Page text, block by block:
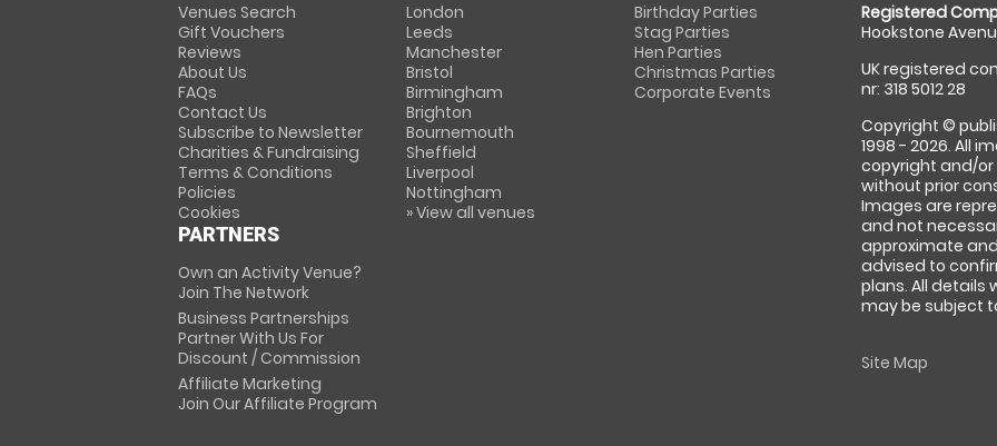
Venues Search
Gift Vouchers
Reviews
About Us
FAQs
Contact Us
Subscribe to Newsletter
Charities & Fundraising
Terms & Conditions
Policies
Cookies
PARTNERS
Own an Activity Venue?
Join The Network
Business Partnerships
Partner With Us For
Discount / Commission
Affiliate Marketing
Join Our Affiliate Program
London
Leeds
Manchester
Bristol
Birmingham
Brighton
Bournemouth
Sheffield
Liverpool
Nottingham
» View all venues
Birthday Parties
Stag Parties
Hen Parties
Christmas Parties
Corporate Events
Registered
Hookstone
UK registered
nr: 318 5012 28
Copyright ©
1998 - 2026. All
copyright and/
without prior
Images are
and not
approximate
advised to
plans. All details
may be subject
Site Map